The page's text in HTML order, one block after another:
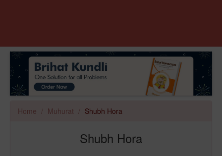
Home Muhurat Shubh Hora
Shubh Hora